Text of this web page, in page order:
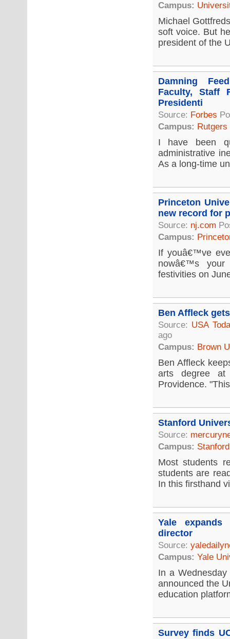
Campus:
Michael
soft voice. But
president of the
Damning
Faculty, Staff
Presidenti
Source: Forbes
Campus:
I have been
administrative
As a long-time
Princeton
new record for
Source: nj.com
Campus:
If youâ€™ve
nowâ€™s your
festivities on
Ben Affleck
Source: USA
ago
Campus: Brown
Ben Affleck
arts degree at
Providence.
Stanford
Source:
Campus:
Most students
students are
In this firsthand
Yale expands
director
Source:
Campus: Yale
In a
announced the
education
Survey finds